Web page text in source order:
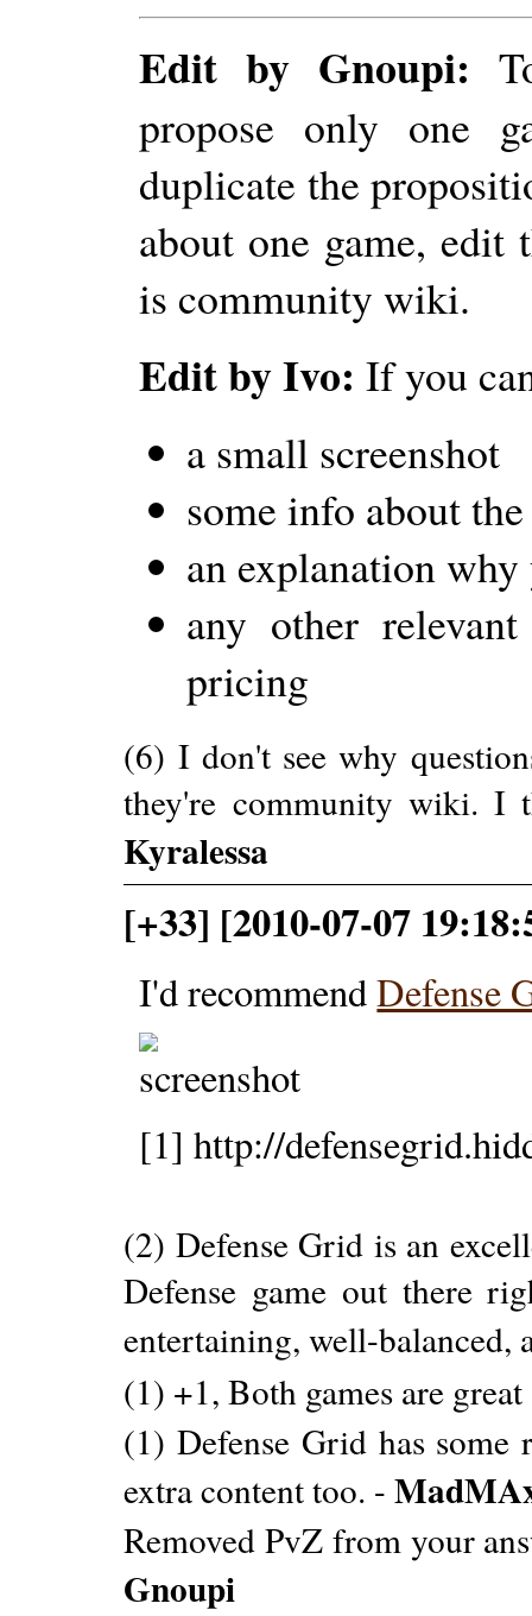
Edit by Gnoupi:
propose only one
duplicate the
about one game, edit
is community wiki.
Edit by Ivo: If you
a small screenshot
some info about
an explanation
any other
pricing
(6) I don't see why
they're community wiki. I
Kyralessa
[+33] [2010-07-07
I'd recommendDefense
[1] http://
(2) Defense Grid is an
Defense game out there
entertaining, well-
(1) +1, Both games are
(1) Defense Grid has
extra content too. -
Removed PvZ from your
Gnoupi